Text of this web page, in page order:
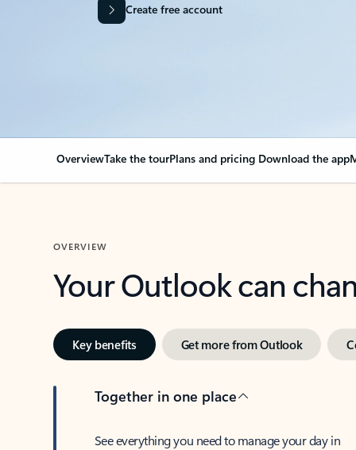
Create free account
OverviewTake the tourPlans and pricing Download the app
OVERVIEW
Your Outlook can
Key benefits Get more from Outlook
Together in one place
See everything you need to manage your day in